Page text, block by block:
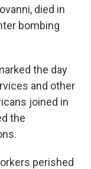
died in
bombing
the day
and other
joined in
the
perished